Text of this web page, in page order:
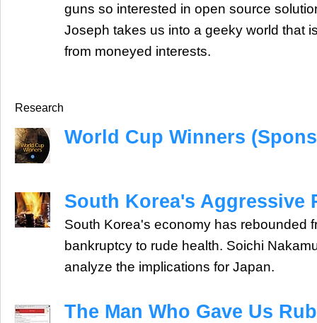
guns so interested in open source
Joseph takes us into a geeky world that
from moneyed interests.
Research
World Cup Winners
South Korea's Aggressive
South Korea's economy has rebounded
bankruptcy to rude health. Soichi
analyze the implications for Japan.
The Man Who Gave Us